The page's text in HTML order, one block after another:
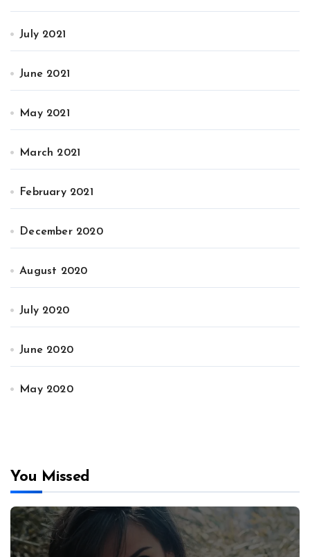
July 2021
June 2021
May 2021
March 2021
February 2021
December 2020
August 2020
July 2020
June 2020
May 2020
You Missed